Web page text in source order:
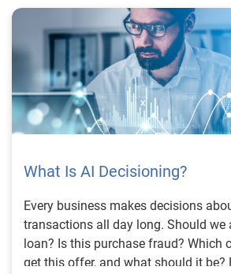
What Is AI Decisioning?
Every business makes decisions
transactions all day long. Should we
loan? Is this purchase fraud? Which
get this offer, and what should it be? For a long time,